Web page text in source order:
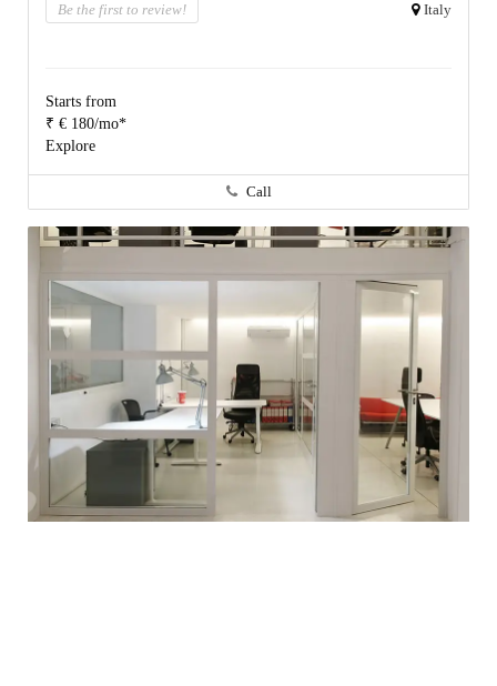
Be the first to review! Italy
Starts from
₹ € 180/mo*
Explore
Call